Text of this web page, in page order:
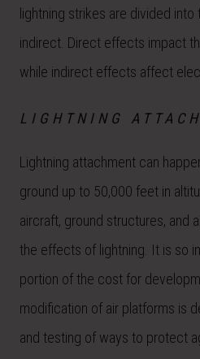
lightning strikes are divided
indirect. Direct effects impact
while indirect effects affect
LIGHTNING
Lightning attachment can
ground up to 50,000 feet in
aircraft, ground structures, and
the effects of lightning. It is so
portion of the cost for
modification of air platforms is
and testing of ways to protect